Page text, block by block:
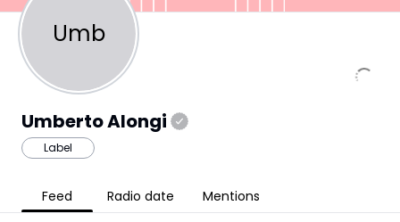
Umb
Umberto Alongi
Label
Feed Radio date Mentions